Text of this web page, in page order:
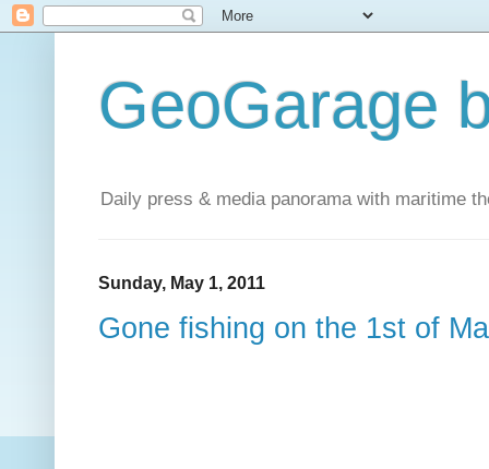
GeoGarage
Daily press & media panorama with maritime
Sunday, May 1, 2011
Gone fishing on the 1st of